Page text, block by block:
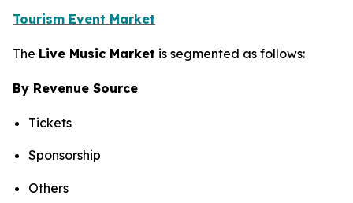
Tourism Event Market
The Live Music Market is segmented as follows:
By Revenue Source
Tickets
Sponsorship
Others